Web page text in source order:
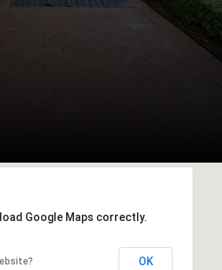
Google Maps correctly.
OK